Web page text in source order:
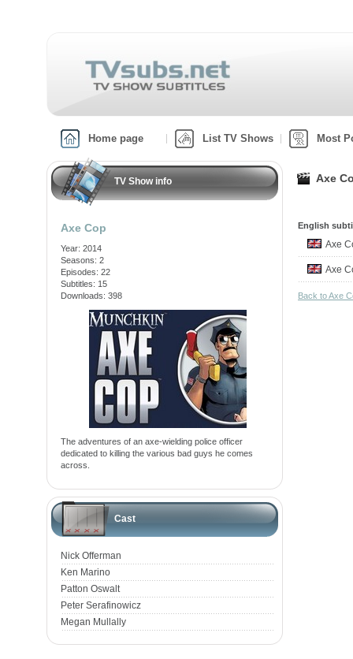
Home page List TV Shows Most
TV Show info
Axe Cop
Year: 2014
Seasons: 2
Episodes: 22
Subtitles: 15
Downloads: 398
The adventures of an axe-wielding police officer
dedicated to killing the various bad guys he comes
across.
Cast
Nick Offerman
Ken Marino
Patton Oswalt
Peter Serafinowicz
Megan Mullally
Axe
English
Axe
Axe
Back to Axe